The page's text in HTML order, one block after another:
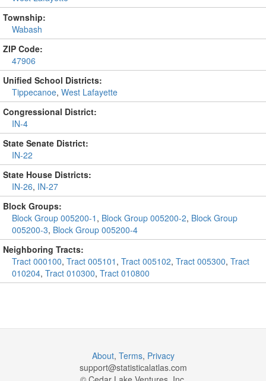
Township:
Wabash
ZIP Code:
47906
Unified School Districts:
Tippecanoe, West Lafayette
Congressional District:
IN-4
State Senate District:
IN-22
State House Districts:
IN-26, IN-27
Block Groups:
Block Group 005200-1 , Block Group 005200-2, Block Group
005200-3, Block Group 005200-4
Neighboring Tracts:
Tract 000100, Tract 005101 , Tract 005102, Tract 005300, Tract
010204, Tract 010300, Tract 010800
About, Terms, Privacy
support@statisticalatlas.com